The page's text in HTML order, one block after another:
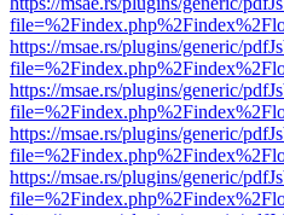
https://msae.rs/plugins/generic/
https://msae.rs/plugins/generic/
https://msae.rs/plugins/generic/
https://msae.rs/plugins/generic/